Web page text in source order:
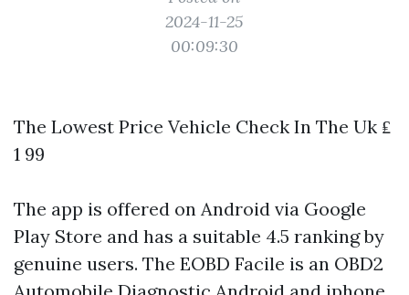
2024-11-25
00:09:30
The Lowest Price Vehicle Check In The Uk ₤
1 99
The app is offered on Android via Google
Play Store and has a suitable 4.5 ranking by
genuine users. The EOBD Facile is an OBD2